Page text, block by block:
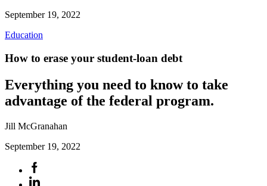
September 19, 2022
Education
How to erase your student-loan debt
Everything you need to know to take
advantage of the federal program.
Jill McGranahan
September 19, 2022